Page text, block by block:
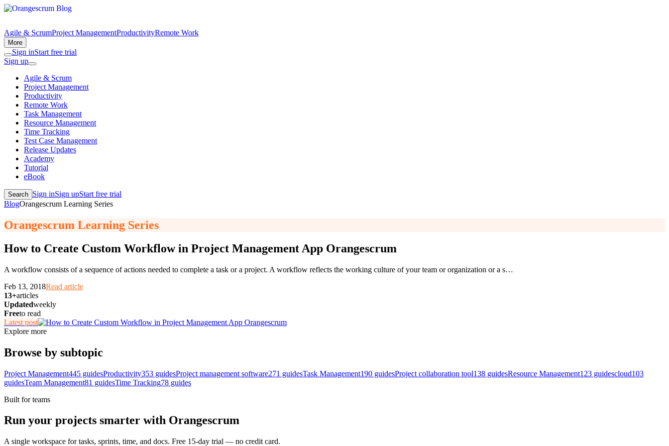
Agile & ScrumProject ManagementProductivityRemote Work
More
Sign inStart free trial
Sign up
Agile & Scrum
Project Management
Productivity
Remote Work
Task Management
Resource Management
Time Tracking
Test Case Management
Release Updates
Academy
Tutorial
eBook
Search Sign inSign upStart free trial
BlogOrangescrum Learning Series
Orangescrum Learning Series
How to Create Custom Workflow in Project Management App Orangescrum
A workflow consists of a sequence of actions needed to complete a task or a project. A workflow reflects the working culture of your team or organization or a s…
Feb 13, 2018Read article
13+articles
Updatedweekly
Freeto read
Latest post
Explore more
Browse by subtopic
Project Management445 guidesProductivity353 guidesProject management software271 guidesTask Management190 guidesProject collaboration tool138 guidesResource Management123 guidescloud103
guidesTeam Management81 guidesTime Tracking78 guides
Built for teams
Run your projects smarter with Orangescrum
A single workspace for tasks, sprints, time, and docs. Free 15-day trial — no credit card.